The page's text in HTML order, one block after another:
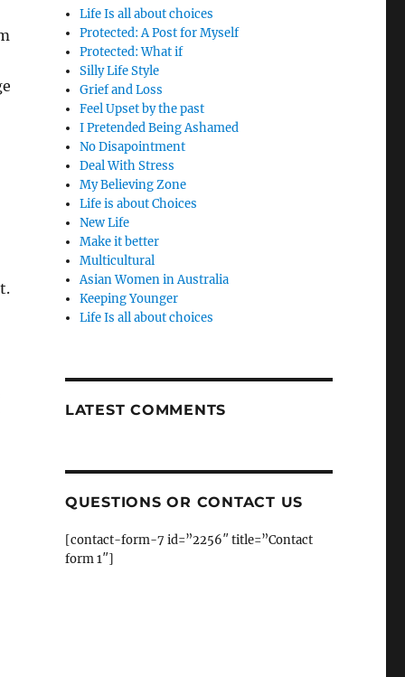
Life Is all about choices
Protected: A Post for Myself
Protected: What if
Silly Life Style
Grief and Loss
Feel Upset by the past
I Pretended Being Ashamed
No Disapointment
Deal With Stress
My Believing Zone
Life is about Choices
New Life
Make it better
Multicultural
Asian Women in Australia
Keeping Younger
Life Is all about choices
LATEST COMMENTS
QUESTIONS OR CONTACT US
[contact-form-7 id=”2256″ title=”Contact
form 1″]